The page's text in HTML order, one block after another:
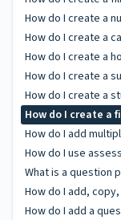
How do I create a
How do I create a
How do I create a
How do I create a
How do I create a
How do I create a
How do I add
How do I use
What is a question
How do I add,
How do I add a